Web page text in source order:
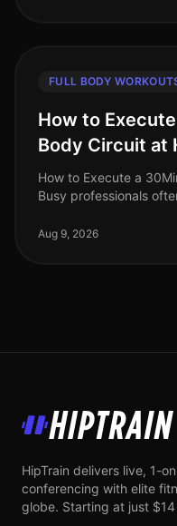
FULL BODY
How to
Body Circuit at
How to Execute a
Busy professionals
or the hassle of commut
Aug 9, 2026
HipTrain
HipTrain delivers live, 1-
conferencing with elite
globe. Starting at just $14